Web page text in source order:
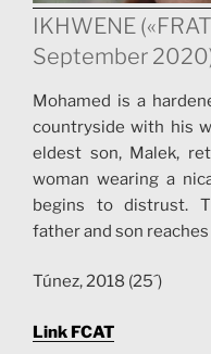
IKHWENE
September
Mohamed is a
countryside with his
eldest son, Malek,
woman wearing a
begins to distrust.
father and son
Túnez, 2018 (25´)
Link FCAT